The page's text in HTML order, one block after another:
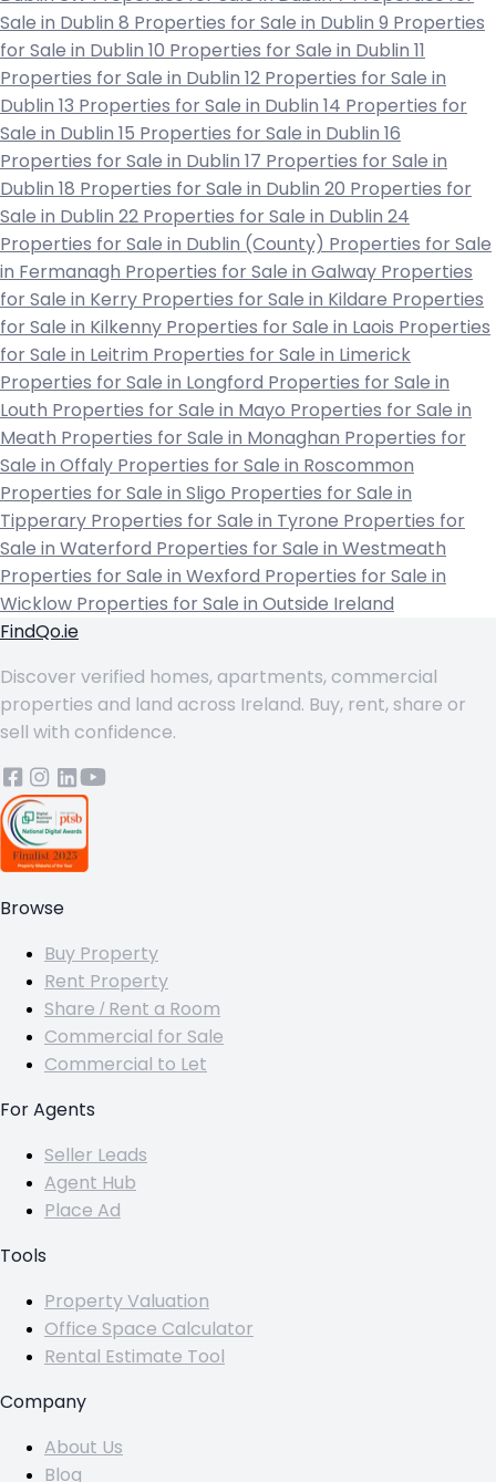
Sale in Dublin 8 Properties for Sale in Dublin 9 Properties
for Sale in Dublin 10 Properties for Sale in Dublin 11
Properties for Sale in Dublin 12 Properties for Sale in
Dublin 13 Properties for Sale in Dublin 14 Properties for
Sale in Dublin 15 Properties for Sale in Dublin 16
Properties for Sale in Dublin 17 Properties for Sale in
Dublin 18 Properties for Sale in Dublin 20 Properties for
Sale in Dublin 22 Properties for Sale in Dublin 24
Properties for Sale in Dublin (County) Properties for Sale
in Fermanagh Properties for Sale in Galway Properties
for Sale in Kerry Properties for Sale in Kildare Properties
for Sale in Kilkenny Properties for Sale in Laois Properties
for Sale in Leitrim Properties for Sale in Limerick
Properties for Sale in Longford Properties for Sale in
Louth Properties for Sale in Mayo Properties for Sale in
Meath Properties for Sale in Monaghan Properties for
Sale in Offaly Properties for Sale in Roscommon
Properties for Sale in Sligo Properties for Sale in
Tipperary Properties for Sale in Tyrone Properties for
Sale in Waterford Properties for Sale in Westmeath
Properties for Sale in Wexford Properties for Sale in
Wicklow Properties for Sale in Outside Ireland
FindQo.ie
Discover verified homes, apartments, commercial
properties and land across Ireland. Buy, rent, share or
sell with confidence.
Browse
Buy Property
Rent Property
Share / Rent a Room
Commercial for Sale
Commercial to Let
For Agents
Seller Leads
Agent Hub
Place Ad
Tools
Property Valuation
Office Space Calculator
Rental Estimate Tool
Company
About Us
Blog